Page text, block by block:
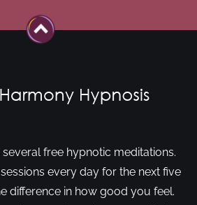
free hypnotic meditations.
every day for the next five
difference in how good you feel.